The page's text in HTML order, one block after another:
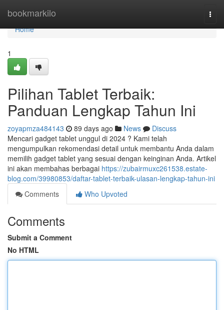
bookmarkilo
Home
Home
1
Pilihan Tablet Terbaik:
Panduan Lengkap Tahun Ini
zoyapmza484143 89 days ago News
Discuss
Mencari gadget tablet unggul di 2024 ? Kami telah
mengumpulkan rekomendasi detail untuk membantu Anda dalam
memilih gadget tablet yang sesuai dengan keinginan Anda. Artikel
ini akan membahas berbagai https://zubairmuxc261538.estate-
blog.com/39980853/daftar-tablet-terbaik-ulasan-lengkap-tahun-ini
Comments
Who Upvoted
Comments
Submit a Comment
No HTML